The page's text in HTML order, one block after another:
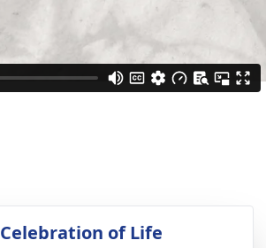
Celebration of Life